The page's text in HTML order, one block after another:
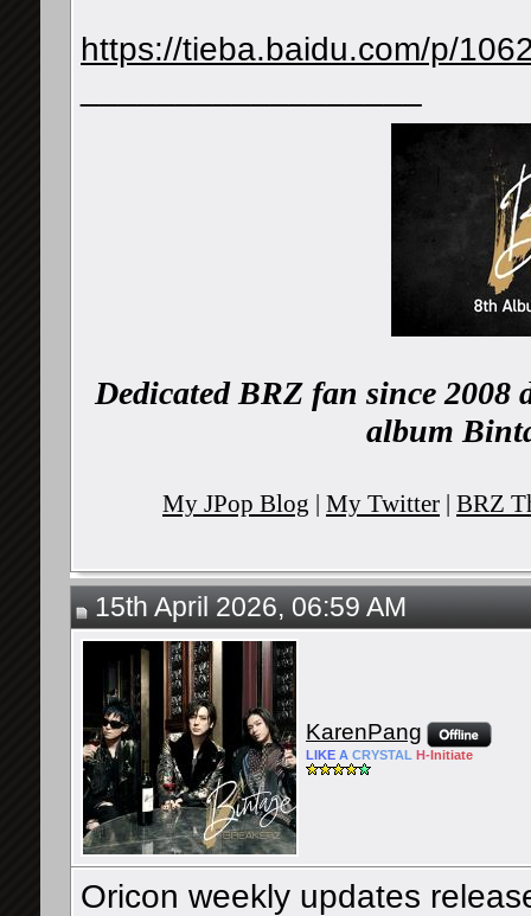
https://tieba.baidu.com/p/
Dedicated BRZ fan since 2008
album
My JPop Blog | My Twitter | BRZ
15th April 2026, 06:59 AM
KarenPang
LIKE A CRYSTAL H- Initiate
Oricon weekly updates